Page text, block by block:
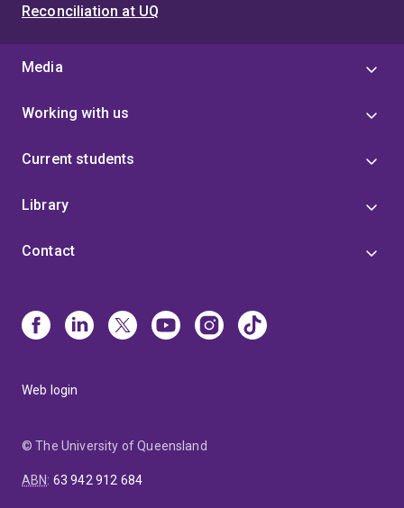
Reconciliation at UQ
Media
Working with us
Current students
Library
Contact
Web login
© The University of Queensland
ABN: 63 942 912 684